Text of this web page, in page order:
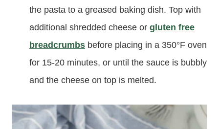
the pasta to a greased baking dish. Top with
additional shredded cheese or gluten free
breadcrumbs before placing in a 350°F oven
for 15-20 minutes, or until the sauce is bubbly
and the cheese on top is melted.